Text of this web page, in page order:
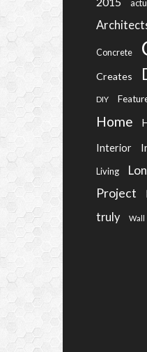
Concrete
Creates
DIY
Home
Interior
Living
Project
truly Wall